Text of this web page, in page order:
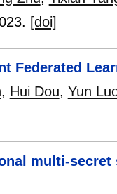
[doi]
Federated
, Hui Dou, Yun
multi-